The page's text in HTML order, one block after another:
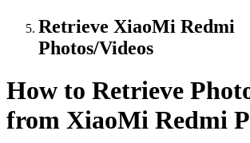
Retrieve XiaoMi Redmi
Photos/Videos
How to Retrieve
from XiaoMi Redmi